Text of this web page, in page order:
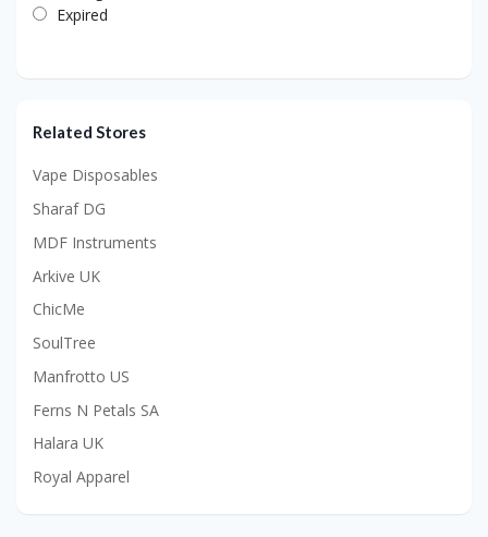
Expired
Related Stores
Vape Disposables
Sharaf DG
MDF Instruments
Arkive UK
ChicMe
SoulTree
Manfrotto US
Ferns N Petals SA
Halara UK
Royal Apparel